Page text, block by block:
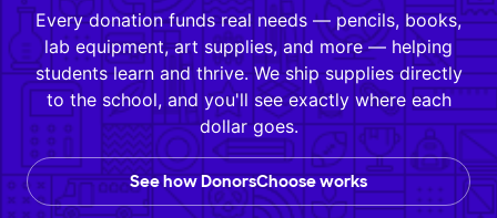
Every donation funds real needs — pencils, books,
lab equipment, art supplies, and more — helping
students learn and thrive. We ship supplies directly
to the school, and you'll see exactly where each
dollar goes.
See how DonorsChoose works